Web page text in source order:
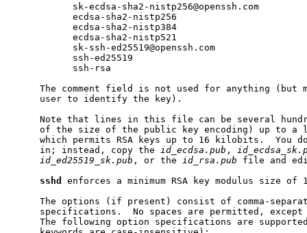
           sk-ecdsa-sha2-nistp256@openssh.com
           ecdsa-sha2-nistp256
           ecdsa-sha2-nistp384
           ecdsa-sha2-nistp521
           sk-ssh-ed25519@openssh.com
           ssh-ed25519
           ssh-rsa
The comment field is not used for anything (but
     user to identify the key).
Note that lines in this file can be several
of the size of the public key encoding) up to a
which permits RSA keys up to 16 kilobits.  You
     in; instead, copy the
id_ecdsa.pub ,
id_ed25519_sk.pub , or the id_rsa.pub file and
sshd
enforces a minimum RSA key modulus size of
The options (if present) consist of comma-
specifications.  No spaces are permitted,
The following option specifications are